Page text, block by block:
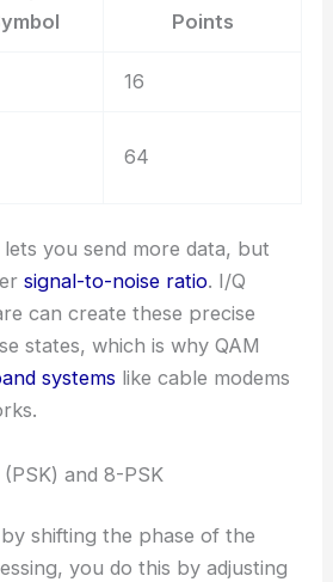
Points
16
64
you send more data, but
signal-to-noise ratio. I/Q
can create these precise
states, which is why QAM
systems like cable modems
and 8-PSK
shifting the phase of the
you do this by adjusting